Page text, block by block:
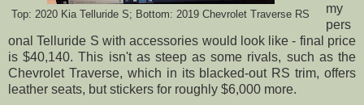
Top: 2020 Kia Telluride S; Bottom: 2019 Chevrolet Traverse RS
my
pers
onal Telluride S with accessories would look like - final price
is $40,140. This isn't as steep as some rivals, such as the
Chevrolet Traverse, which in its blacked-out RS trim, offers
leather seats, but stickers for roughly $6,000 more.